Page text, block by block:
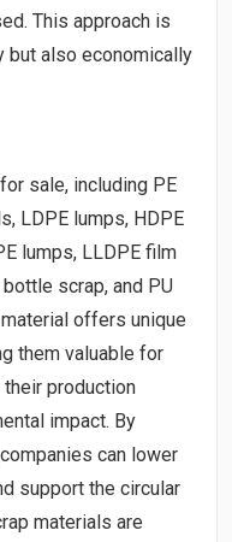
This approach is
but also economically
sale, including PE
LDPE lumps, HDPE
lumps, LLDPE film
scrap, and PU
offers unique
them valuable for
production
impact. By
can lower
support the circular
materials are